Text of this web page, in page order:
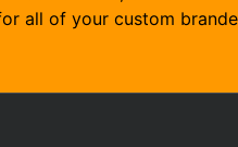
all of your custom